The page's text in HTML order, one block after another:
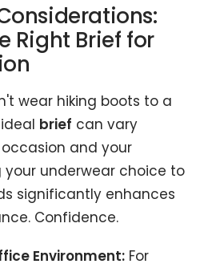
Right Brief for
wear hiking boots to a
brief can vary
and your
your underwear choice to
significantly enhances
Confidence.
Environment: For